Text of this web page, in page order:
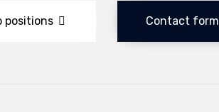
positions Contact form